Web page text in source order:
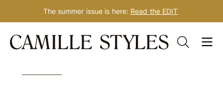
Skip
The summer issue is here: Read the EDIT
Tag: pasta recipes